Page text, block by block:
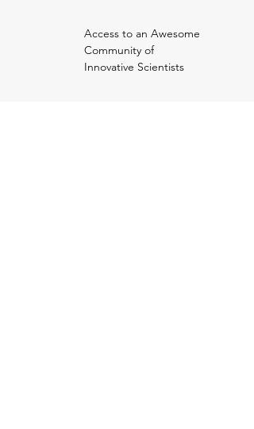
Access to an Awesome
Community of
Innovative Scientists